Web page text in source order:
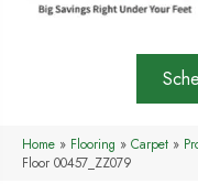
Home » Flooring » Carpet »
Floor 00457_ZZ079